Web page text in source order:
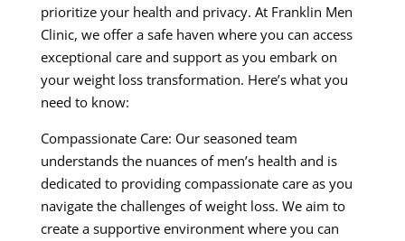
prioritize your health and privacy. At Franklin Men
Clinic, we offer a safe haven where you can access
exceptional care and support as you embark on
your weight loss transformation. Here’s what you
need to know:
Compassionate Care: Our seasoned team
understands the nuances of men’s health and is
dedicated to providing compassionate care as you
navigate the challenges of weight loss. We aim to
create a supportive environment where you can